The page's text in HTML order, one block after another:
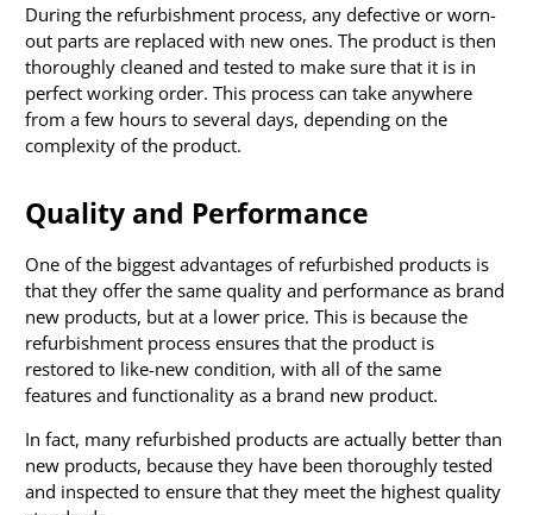
During the refurbishment process, any defective or worn-
out parts are replaced with new ones. The product is then
thoroughly cleaned and tested to make sure that it is in
perfect working order. This process can take anywhere
from a few hours to several days, depending on the
complexity of the product.
Quality and Performance
One of the biggest advantages of refurbished products is
that they offer the same quality and performance as brand
new products, but at a lower price. This is because the
refurbishment process ensures that the product is
restored to like-new condition, with all of the same
features and functionality as a brand new product.
In fact, many refurbished products are actually better than
new products, because they have been thoroughly tested
and inspected to ensure that they meet the highest quality